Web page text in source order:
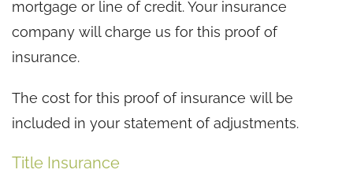
mortgage or line of credit. Your insurance
company will charge us for this proof of
insurance.
The cost for this proof of insurance will be
included in your statement of adjustments.
Title Insurance